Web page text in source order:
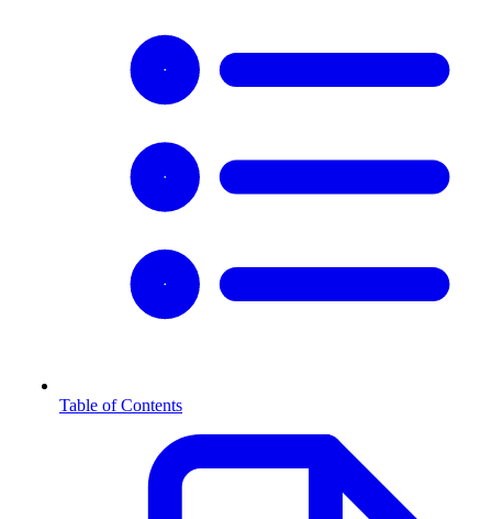
Table of Contents